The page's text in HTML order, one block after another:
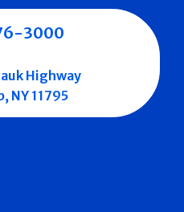
3000
Highway
NY 11795